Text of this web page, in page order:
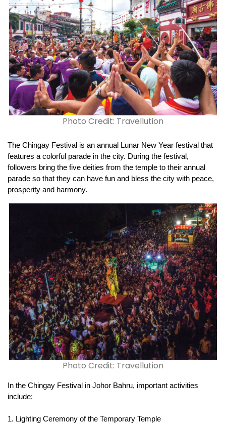
Photo Credit: Travellution
The Chingay Festival is an annual Lunar New Year festival that
features a colorful parade in the city. During the festival,
followers bring the five deities from the temple to their annual
parade so that they can have fun and bless the city with peace,
prosperity and harmony.
Photo Credit: Travellution
In the Chingay Festival in Johor Bahru, important activities
include:
1. Lighting Ceremony of the Temporary Temple